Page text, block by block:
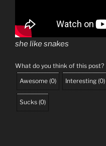
she like snakes
What do you think of this post?
Awesome (0) Interesting (0)
Sucks (0)